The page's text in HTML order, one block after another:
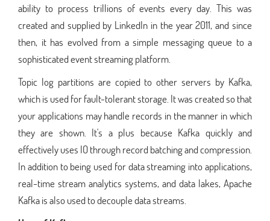
ability to process trillions of events every day. This was
created and supplied by LinkedIn in the year 2011, and since
then, it has evolved from a simple messaging queue to a
sophisticated event streaming platform.
Topic log partitions are copied to other servers by Kafka,
which is used for fault-tolerant storage. It was created so that
your applications may handle records in the manner in which
they are shown. It's a plus because Kafka quickly and
effectively uses IO through record batching and compression.
In addition to being used for data streaming into applications,
real-time stream analytics systems, and data lakes, Apache
Kafka is also used to decouple data streams.